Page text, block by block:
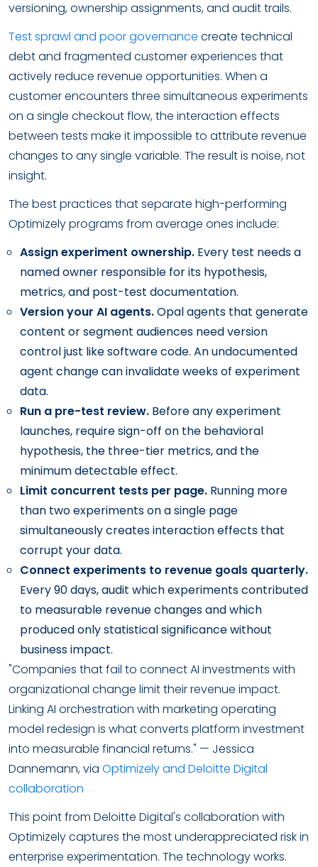
versioning, ownership assignments, and audit trails.
Test sprawl and poor governance create technical
debt and fragmented customer experiences that
actively reduce revenue opportunities. When a
customer encounters three simultaneous experiments
on a single checkout flow, the interaction effects
between tests make it impossible to attribute revenue
changes to any single variable. The result is noise, not
insight.
The best practices that separate high-performing
Optimizely programs from average ones include:
Assign experiment ownership. Every test needs a
named owner responsible for its hypothesis,
metrics, and post-test documentation.
Version your AI agents.Opal agents that generate
content or segment audiences need version
control just like software code. An undocumented
agent change can invalidate weeks of experiment
data.
Run a pre-test review. Before any experiment
launches, require sign-off on the behavioral
hypothesis, the three-tier metrics, and the
minimum detectable effect.
Limit concurrent tests per page. Running more
than two experiments on a single page
simultaneously creates interaction effects that
corrupt your data.
Connect experiments to revenue goals quarterly.
Every 90 days, audit which experiments contributed
to measurable revenue changes and which
produced only statistical significance without
business impact.
"Companies that fail to connect AI investments with
organizational change limit their revenue impact.
Linking AI orchestration with marketing operating
model redesign is what converts platform investment
into measurable financial returns." — Jessica
Dannemann, via Optimizely and Deloitte Digital
collaboration
This point from Deloitte Digital's collaboration with
Optimizely captures the most underappreciated risk in
enterprise experimentation. The technology works.